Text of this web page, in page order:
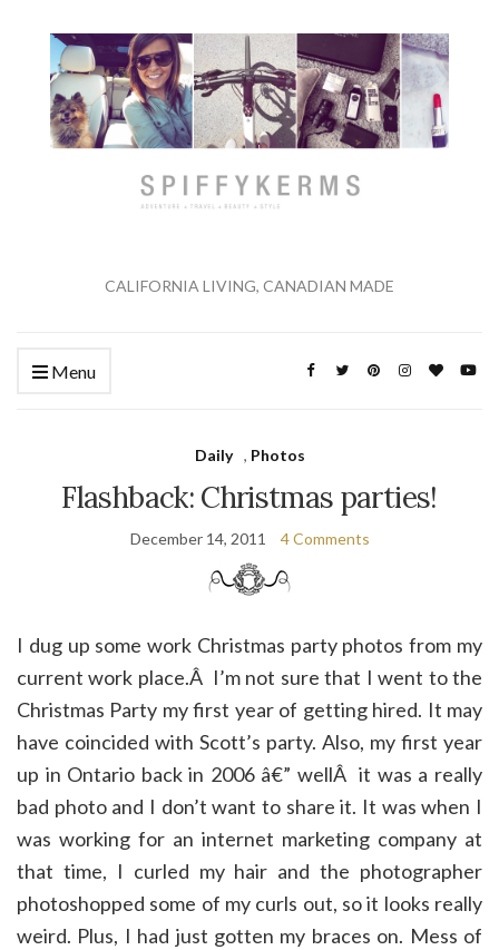
CALIFORNIA LIVING, CANADIAN MADE
Menu
Daily , Photos
Flashback: Christmas parties!
December 14, 2011 4 Comments
I dug up some work Christmas party photos from my
current work place.Â I’m not sure that I went to the
Christmas Party my first year of getting hired. It may
have coincided with Scott’s party. Also, my first year
up in Ontario back in 2006 â€” wellÂ it was a really
bad photo and I don’t want to share it. It was when I
was working for an internet marketing company at
that time, I curled my hair and the photographer
photoshopped some of my curls out, so it looks really
weird. Plus, I had just gotten my braces on. Mess of